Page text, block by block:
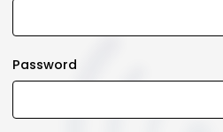
Password